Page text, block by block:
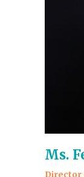
Ms.
Director